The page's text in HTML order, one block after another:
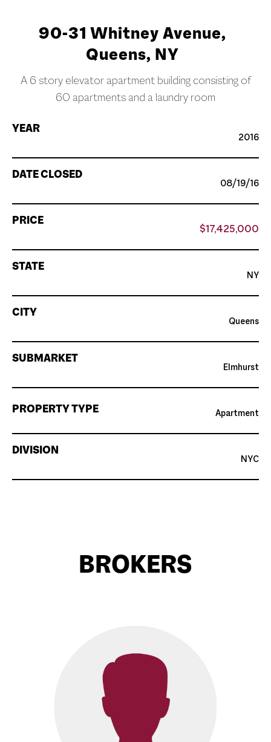
90-31 Whitney Avenue,
Queens, NY
A 6 story elevator apartment building consisting of
60 apartments and a laundry room
YEAR
2016
DATE CLOSED
08/19/16
PRICE
$17,425,000
STATE
NY
CITY
Queens
SUBMARKET
Elmhurst
PROPERTY TYPE Apartment
DIVISION
NYC
BROKERS